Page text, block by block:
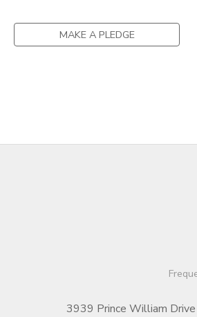
MAKE A PLEDGE
3939 Prince William